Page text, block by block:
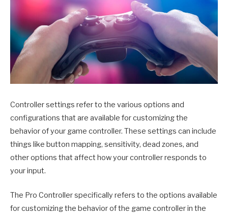
Controller settings refer to the various options and
configurations that are available for customizing the
behavior of your game controller. These settings can include
things like button mapping, sensitivity, dead zones, and
other options that affect how your controller responds to
your input.
The Pro Controller specifically refers to the options available
for customizing the behavior of the game controller in the